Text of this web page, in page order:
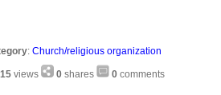
:Church/religious organization
15 views 0 shares 0 comments